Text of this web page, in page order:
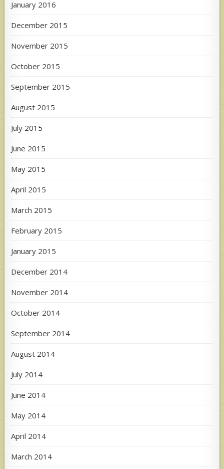
January 2016
December 2015
November 2015
October 2015
September 2015
August 2015
July 2015
June 2015
May 2015
April 2015
March 2015
February 2015
January 2015
December 2014
November 2014
October 2014
September 2014
August 2014
July 2014
June 2014
May 2014
April 2014
March 2014